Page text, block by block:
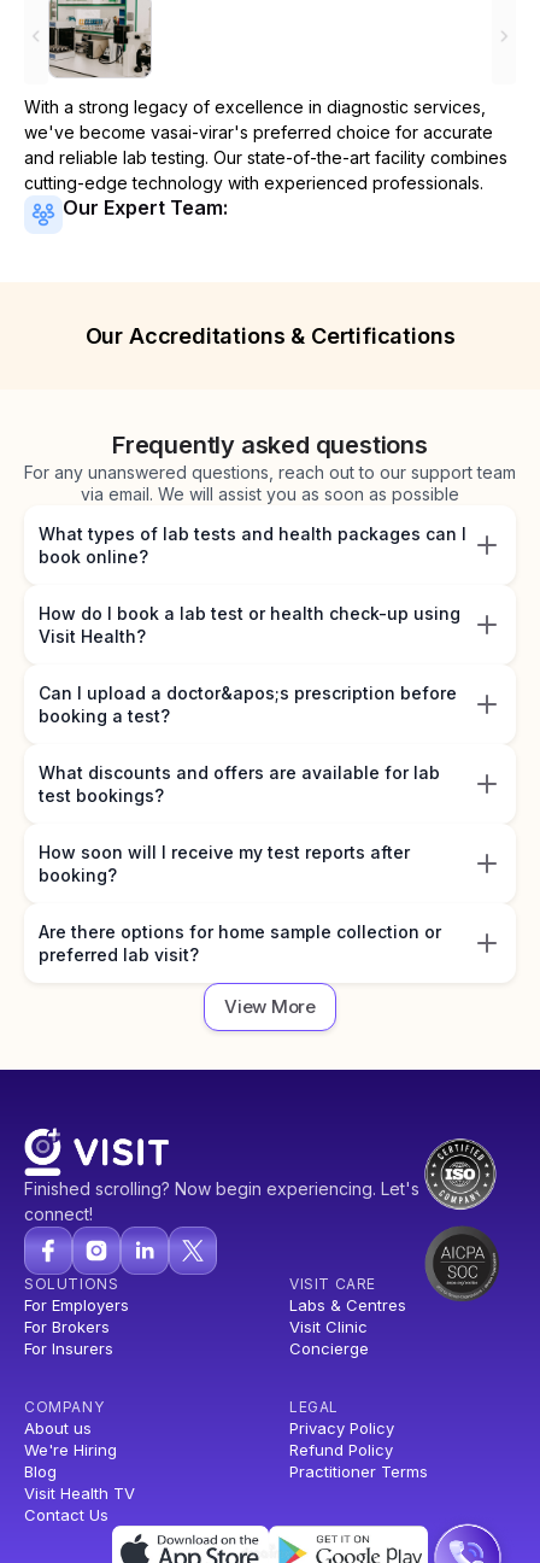
With a strong legacy of excellence in diagnostic services,
we've become vasai-virar's preferred choice for accurate
and reliable lab testing. Our state-of-the-art facility combines
cutting-edge technology with experienced professionals.
Our Expert Team:
Our Accreditations & Certifications
Frequently asked questions
For any unanswered questions, reach out to our support team
via email. We will assist you as soon as possible
What types of lab tests and health packages can I
book online?
How do I book a lab test or health check-up using
Visit Health?
Can I upload a doctor&apos;s prescription before
booking a test?
What discounts and offers are available for lab
test bookings?
How soon will I receive my test reports after
booking?
Are there options for home sample collection or
preferred lab visit?
View More
Finished scrolling? Now begin experiencing. Let's
connect!
SOLUTIONS
For Employers
For Brokers
For Insurers
VISIT CARE
Labs & Centres
Visit Clinic
Concierge
COMPANY
About us
We're Hiring
Blog
Visit Health TV
Contact Us
LEGAL
Privacy Policy
Refund Policy
Practitioner Terms